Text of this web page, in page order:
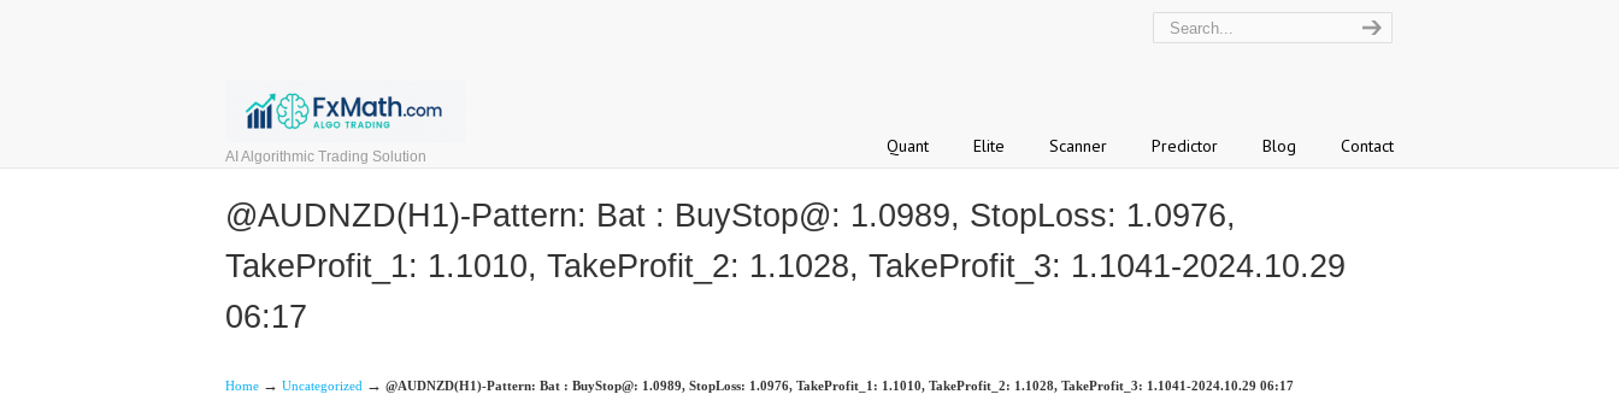
AI Algorithmic Trading Solution Quant Elite Scanner Predictor Blog Contact
@AUDNZD(H1)-Pattern: Bat : BuyStop@: 1.0989, StopLoss: 1.0976,
TakeProfit_1: 1.1010, TakeProfit_2: 1.1028, TakeProfit_3: 1.1041-2024.10.29
06:17
Home → Uncategorized → @AUDNZD(H1)-Pattern: Bat : BuyStop@: 1.0989, StopLoss: 1.0976, TakeProfit_1: 1.1010, TakeProfit_2: 1.1028, TakeProfit_3: 1.1041-2024.10.29 06:17